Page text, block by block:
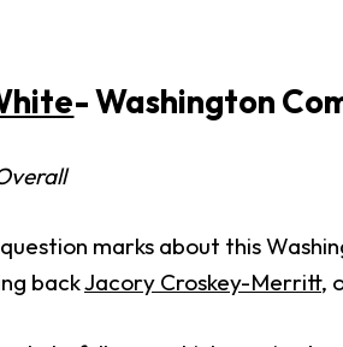
- Washington
marks about this
backJacory Croskey-Merritt,